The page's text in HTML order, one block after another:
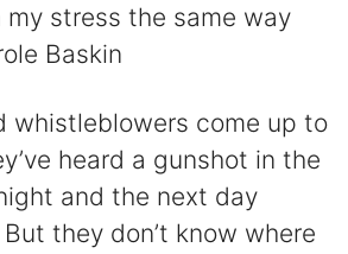
my stress the same way
Baskin
whistleblowers come up to
heard a gunshot in the
and the next day
they don’t know where